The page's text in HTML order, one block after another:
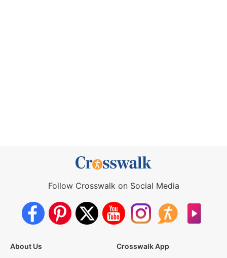
Follow Crosswalk on Social Media
About Us
Crosswalk App